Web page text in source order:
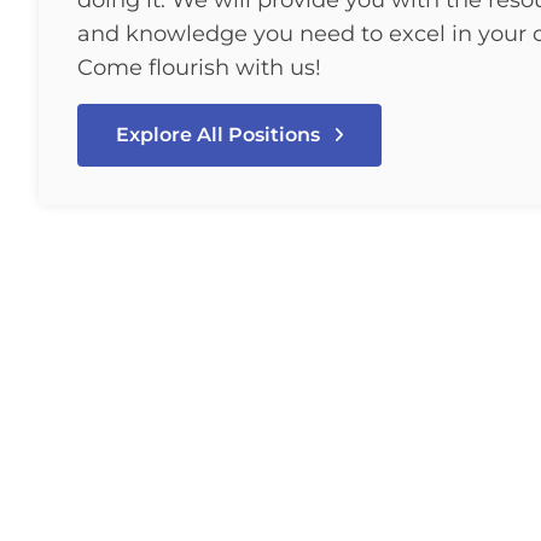
and knowledge you need to excel in your
Come flourish with us!
Explore All Positions